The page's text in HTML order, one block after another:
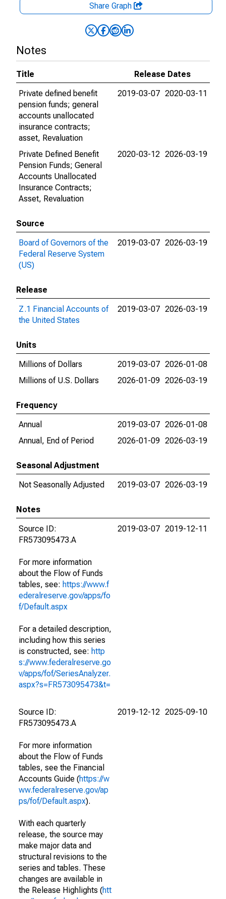
Share Graph
Notes
Title
Release Dates
Private defined benefit
pension funds; general
accounts unallocated
insurance contracts;
asset, Revaluation
2019-03-07 2020-03-11
Private Defined Benefit
Pension Funds; General
Accounts Unallocated
Insurance Contracts;
Asset, Revaluation
2020-03-12 2026-03-19
Source
Board of Governors of the
Federal Reserve System
(US)
2019-03-07 2026-03-19
Release
Z.1 Financial Accounts of
the United States
2019-03-07 2026-03-19
Units
Millions of Dollars
2019-03-07 2026-01-08
Millions of U.S. Dollars
2026-01-09 2026-03-19
Frequency
Annual
2019-03-07 2026-01-08
Annual, End of Period
2026-01-09 2026-03-19
Seasonal Adjustment
Not Seasonally Adjusted
2019-03-07 2026-03-19
Notes
Source ID:
FR573095473.A
For more information
about the Flow of Funds
tables, see: https://www.f
ederalreserve.gov/apps/fo
f/Default.aspx
For a detailed description,
including how this series
is constructed, see: http
s://www.federalreserve.go
v/apps/fof/SeriesAnalyzer.
aspx?s=FR573095473&t=
2019-03-07 2019-12-11
Source ID:
FR573095473.A
For more information
about the Flow of Funds
tables, see the Financial
Accounts Guide (https://w
ww.federalreserve.gov/ap
ps/fof/Default.aspx).
With each quarterly
release, the source may
make major data and
structural revisions to the
series and tables. These
changes are available in
the Release Highlights (htt
2019-12-12 2025-09-10